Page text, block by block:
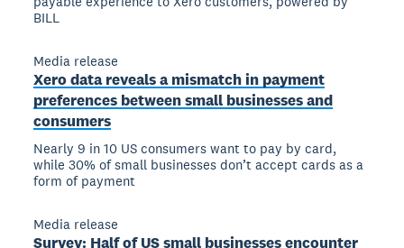
BILL
Media release
Xero data reveals a mismatch in payment
preferences between small businesses and
consumers
Nearly 9 in 10 US consumers want to pay by card,
while 30% of small businesses don’t accept cards as a
form of payment
Media release
Survey: Half of US small businesses encounter